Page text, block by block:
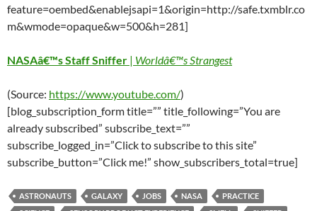
feature=oembed&enablejsapi=1&origin=http://safe.txmblr.co
m&wmode=opaque&w=500&h=281]
NASAâ€™s Staff Sniffer | Worldâ€™s Strangest
(Source: https://www.youtube.com/)
[blog_subscription_form title=”” title_following=”You are
already subscribed” subscribe_text=””
subscribe_logged_in=”Click to subscribe to this site”
subscribe_button=”Click me!” show_subscribers_total=true]
ASTRONAUTS GALAXY JOBS NASA
PRACTICE